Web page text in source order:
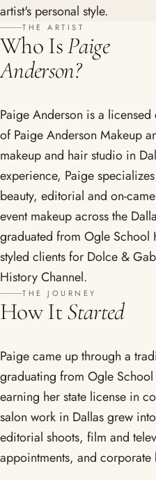
artist's personal style.
THE ARTIST
Who IsPaige
Anderson?
Paige Anderson is a
of Paige Anderson Makeup
makeup and hair studio in
experience, Paige
beauty, editorial and on-
event makeup across the
graduated from Ogle School
styled clients for Dolce &
History Channel.
THE JOURNEY
How ItStarted
Paige came up through a
graduating from Ogle
earning her state license in
salon work in Dallas grew
editorial shoots, film and
appointments, and corporate